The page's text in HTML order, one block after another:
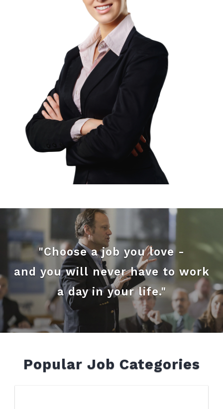
"Choose a job you love -
and you will never have to work
a day in your life."
Popular Job Categories